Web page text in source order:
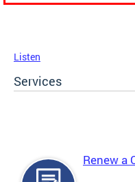
Listen
Services
Renew a